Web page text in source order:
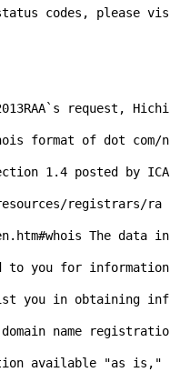
codes, please vis
request, Hichi
format of dot com/n
1.4 posted by ICA
registrars/ra
The data in
to you for information
you in obtaining inf
name registratio
available "as is,"